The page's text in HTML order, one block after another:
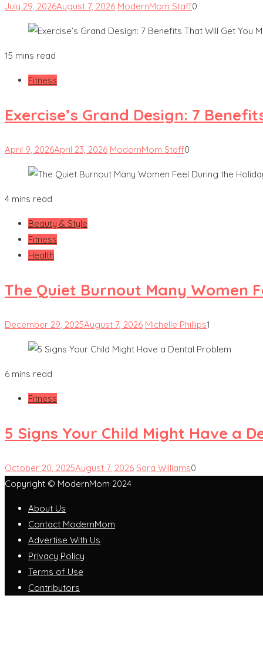
July 29, 2026August 7, 2026 ModernMom Staff0
15 mins read
Fitness
Exercise’s Grand Design: 7
April 9, 2026April 23, 2026 ModernMom Staff0
4 mins read
Beauty & Style
Fitness
Health
The Quiet Burnout Many Women
December 29, 2025August 7, 2026 Michelle Phillips1
6 mins read
Fitness
5 Signs Your Child Might Have a
October 20, 2025August 7, 2026 Sara Williams0
Copyright © ModernMom 2024
About Us
Contact ModernMom
Advertise With Us
Privacy Policy
Terms of Use
Contributors